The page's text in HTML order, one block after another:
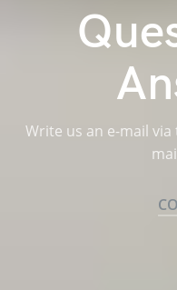
Write us an e-mail